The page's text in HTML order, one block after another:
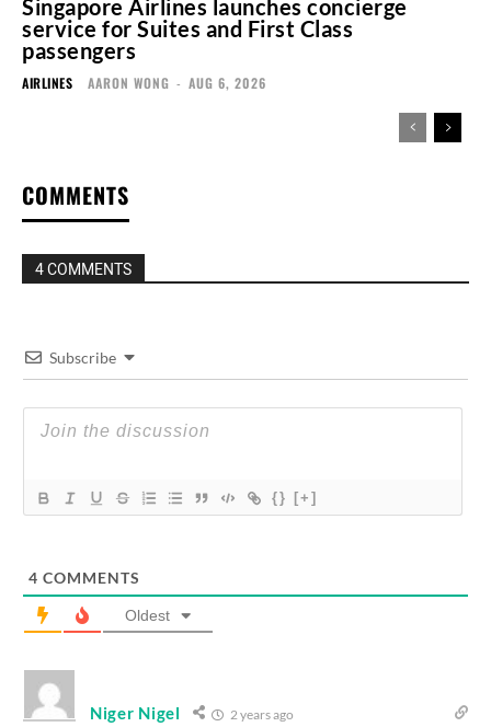
Singapore Airlines launches concierge
service for Suites and First Class
passengers
AIRLINES AARON WONG - AUG 6, 2026
COMMENTS
4 COMMENTS
Subscribe
{} [+]
4 COMMENTS
Oldest
Niger Nigel 2 years ago